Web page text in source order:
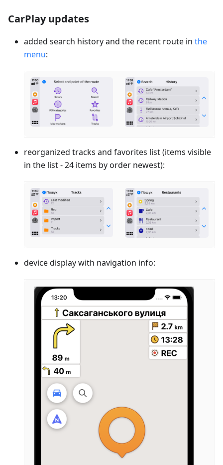
CarPlay updates
added search history and the recent route in the
menu:
reorganized tracks and favorites list (items visible
in the list - 24 items by order newest):
device display with navigation info: